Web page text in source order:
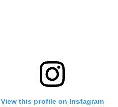
View this profile on Instagram